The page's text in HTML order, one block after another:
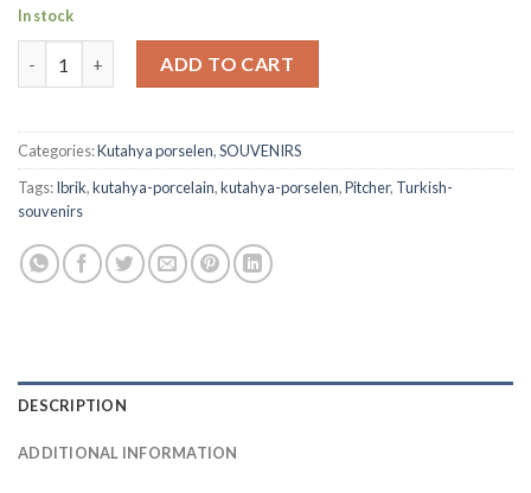
In stock
ADD TO CART
Categories:Kutahya porselen,SOUVENIRS
Tags:Ibrik,kutahya-porcelain,kutahya-porselen,Pitcher, Turkish-
souvenirs
DESCRIPTION
ADDITIONAL INFORMATION